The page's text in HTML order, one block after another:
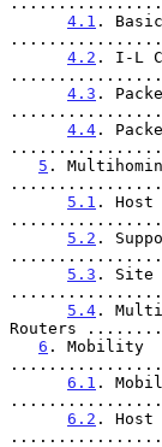
4.1 .
4.2 . I-L
4.3 .
4.4 .
5 .
5.1 . Host
5.2 .
................
5.3 . Site
5.4 .
Routers
6 . Mobility
6.1 .
6.2 . Host